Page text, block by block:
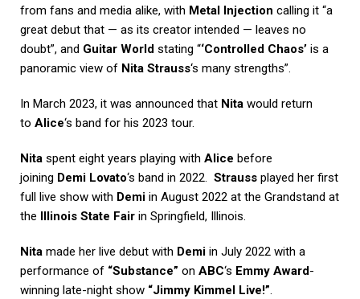
from fans and media alike, with Metal Injection calling it “a
great debut that — as its creator intended — leaves no
doubt”, and Guitar World stating “‘Controlled Chaos’ is a
panoramic view of Nita Strauss‘s many strengths”.
In March 2023, it was announced that Nita would return
to Alice‘s band for his 2023 tour.
Nita spent eight years playing with Alice before
joining Demi Lovato‘s band in 2022. Strauss played her first
full live show with Demi in August 2022 at the Grandstand at
the Illinois State Fair in Springfield, Illinois.
Nita made her live debut with Demi in July 2022 with a
performance of “Substance” on ABC‘s Emmy Award-
winning late-night show “Jimmy Kimmel Live!”.